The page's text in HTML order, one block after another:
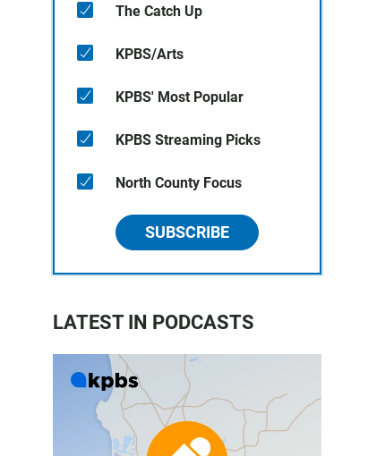
The Catch Up
KPBS/Arts
KPBS' Most Popular
KPBS Streaming Picks
North County Focus
SUBSCRIBE
LATEST IN PODCASTS